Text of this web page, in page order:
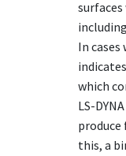
In
which
LS-
this, a